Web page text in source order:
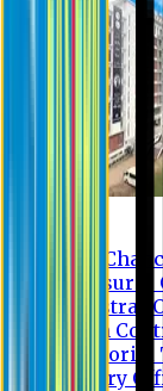
Vice
Treasurer
Registrar
Exam
Proctorial
Library